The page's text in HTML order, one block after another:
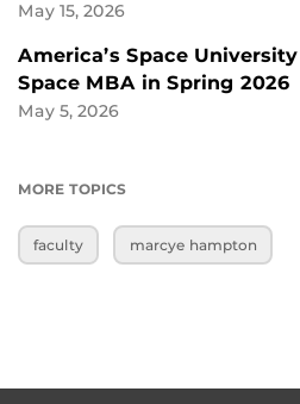
May 15, 2026
America’s Space
Space MBA in Spring 2026
May 5, 2026
MORE TOPICS
faculty marcye hampton